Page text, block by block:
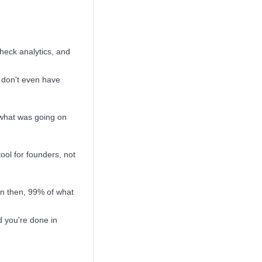
analytics, and
even have
was going on
for founders, not
then, 99% of what
you're done in